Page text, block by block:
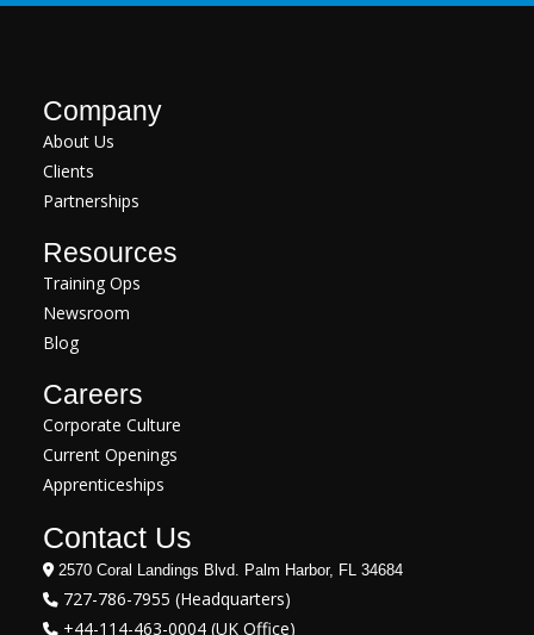
Company
About Us
Clients
Partnerships
Resources
Training Ops
Newsroom
Blog
Careers
Corporate Culture
Current Openings
Apprenticeships
Contact Us
2570 Coral Landings Blvd. Palm Harbor, FL 34684
727-786-7955 (Headquarters)
+44-114-463-0004 (UK Office)